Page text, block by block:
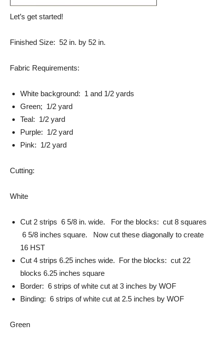
Let’s get started!
Finished Size: 52 in. by 52 in.
Fabric Requirements:
White background: 1 and 1/2 yards
Green; 1/2 yard
Teal: 1/2 yard
Purple: 1/2 yard
Pink: 1/2 yard
Cutting:
White
Cut 2 strips 6 5/8 in. wide. For the blocks: cut 8 squares
6 5/8 inches square. Now cut these diagonally to create
16 HST
Cut 4 strips 6.25 inches wide. For the blocks: cut 22
blocks 6.25 inches square
Border: 6 strips of white cut at 3 inches by WOF
Binding: 6 strips of white cut at 2.5 inches by WOF
Green